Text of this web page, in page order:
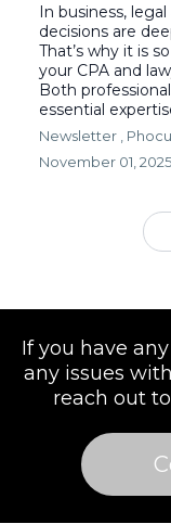
In business,
decisions are
That’s why it is
your CPA and
Both
essential
Newsletter ,
November 01, 2025
If you have
any issues
reach out